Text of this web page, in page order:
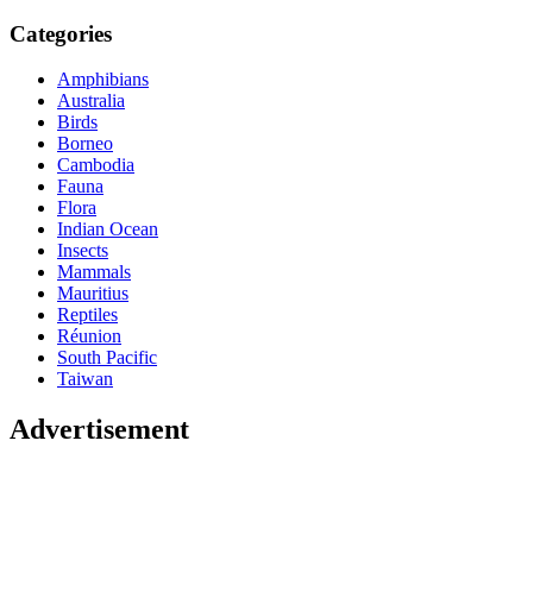
Categories
Amphibians
Australia
Birds
Borneo
Cambodia
Fauna
Flora
Indian Ocean
Insects
Mammals
Mauritius
Reptiles
Réunion
South Pacific
Taiwan
Advertisement